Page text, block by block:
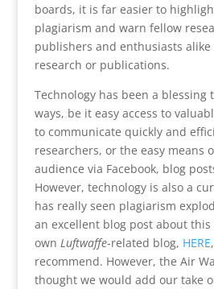
boards, it is far easier to
plagiarism and warn fellow
publishers and enthusiasts
research or publications.
Technology has been a
ways, be it easy access to
to communicate quickly and
researchers, or the easy means
audience via Facebook, blog
However, technology is also a
has really seen plagiarism
an excellent blog post about
own Luftwaffe-related blog, HERE
recommend. However, the Air
thought we would add our take